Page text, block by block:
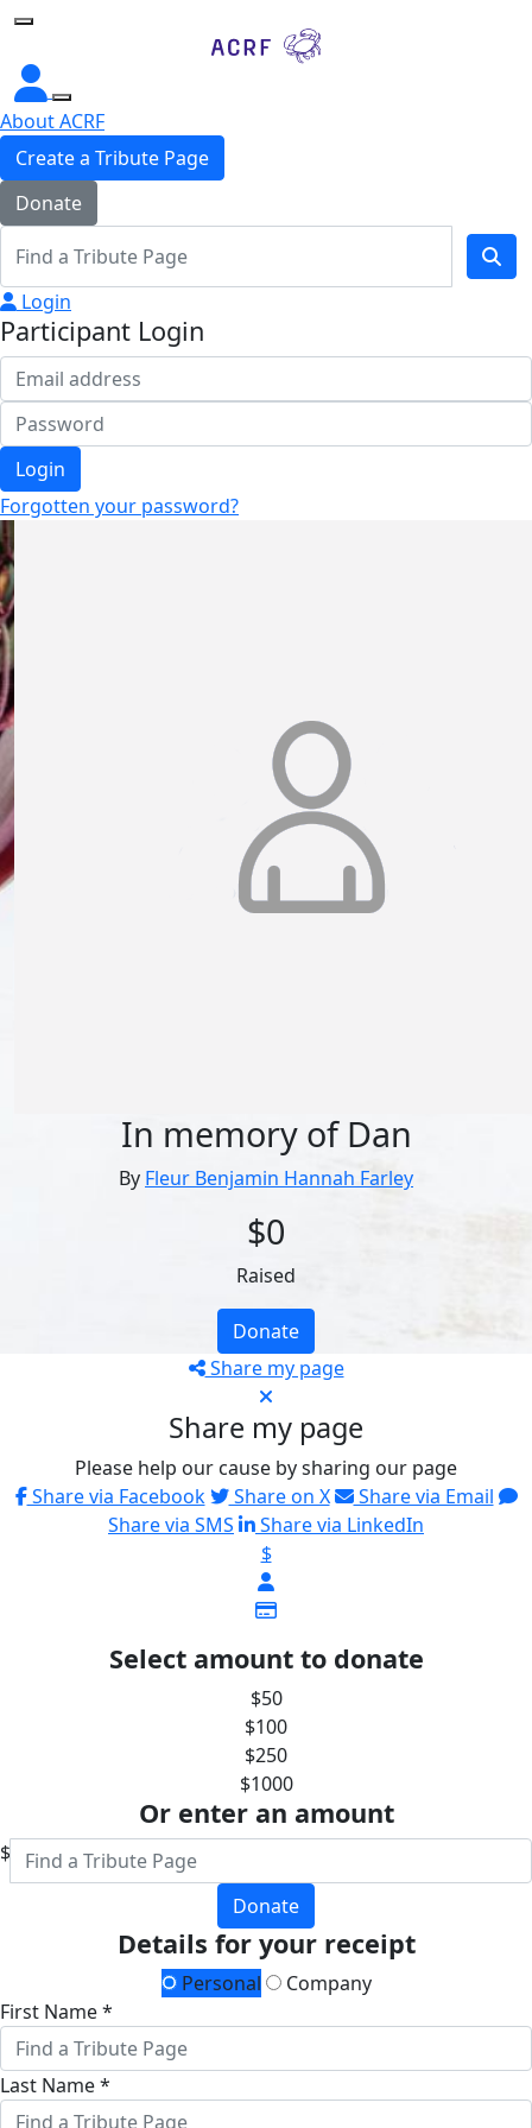
Home
About ACRF
Create a Tribute Page
Donate
Login
Participant Login
Login
Forgotten your password?
In memory of Dan
By Fleur Benjamin Hannah Farley
$0
Raised
Donate
Share my page
Share my page
Please help our cause by sharing our page
Share via Facebook
Share on X
Share via Email
Share via SMS
Share via LinkedIn
$
Select amount to donate
$50
$100
$250
$1000
Or enter an amount
$
Donate
Details for your receipt
Personal
Company
First Name *
Last Name *